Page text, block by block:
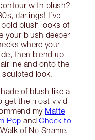
with blush?
darlings! I’ve
blush looks of
your blush deeper
where your
then blend up
and onto the
look.
of blush like a
get the most vivid
my Matte
Pop andCheek to
of No Shame.